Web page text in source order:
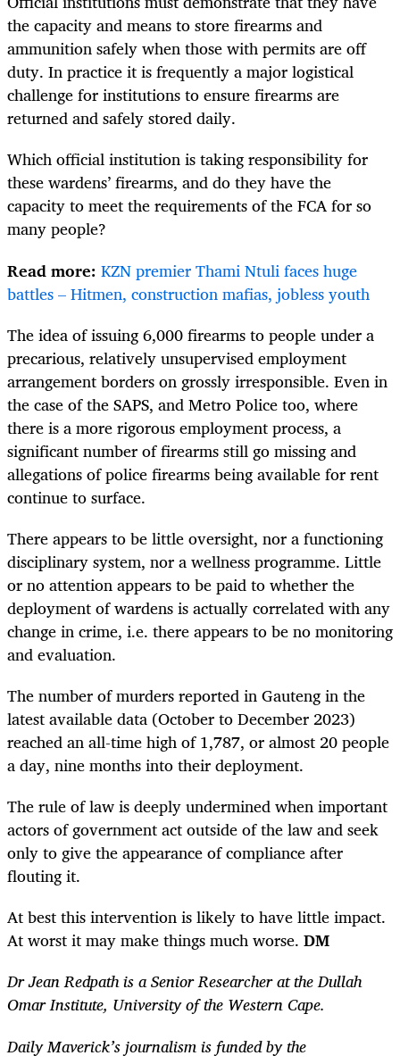
the capacity and means to store firearms and
ammunition safely when those with permits are off
duty. In practice it is frequently a major logistical
challenge for institutions to ensure firearms are
returned and safely stored daily.
Which official institution is taking responsibility for
these wardens’ firearms, and do they have the
capacity to meet the requirements of the FCA for so
many people?
Read more: KZN premier Thami Ntuli faces huge
battles – Hitmen, construction mafias, jobless youth
The idea of issuing 6,000 firearms to people under a
precarious, relatively unsupervised employment
arrangement borders on grossly irresponsible. Even in
the case of the SAPS, and Metro Police too, where
there is a more rigorous employment process, a
significant number of firearms still go missing and
allegations of police firearms being available for rent
continue to surface.
There appears to be little oversight, nor a functioning
disciplinary system, nor a wellness programme. Little
or no attention appears to be paid to whether the
deployment of wardens is actually correlated with any
change in crime, i.e. there appears to be no monitoring
and evaluation.
The number of murders reported in Gauteng in the
latest available data (October to December 2023)
reached an all-time high of 1,787, or almost 20 people
a day, nine months into their deployment.
The rule of law is deeply undermined when important
actors of government act outside of the law and seek
only to give the appearance of compliance after
flouting it.
At best this intervention is likely to have little impact.
At worst it may make things much worse. DM
Dr Jean Redpath is a Senior Researcher at the Dullah
Omar Institute, University of the Western Cape.
Daily Maverick’s journalism is funded by the